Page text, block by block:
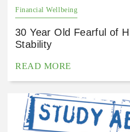
Financial Wellbeing
30 Year Old Fearful of
Stability
READ MORE